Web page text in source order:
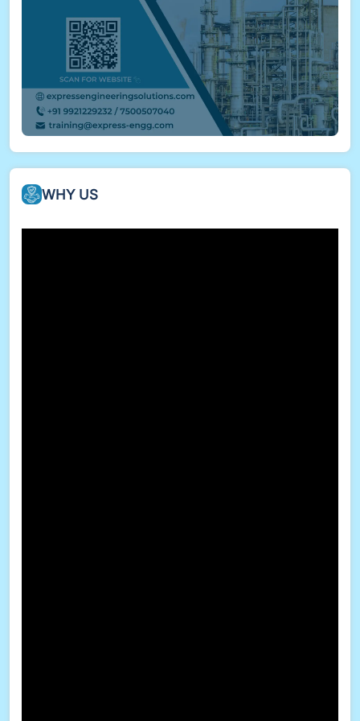
disciplines
Compliance & Deliverables
Deliverables prepared in compliance with
project/client standards
Output includes DWGs, PDFs, 3D models, and
BOMs in required formats
WHY US